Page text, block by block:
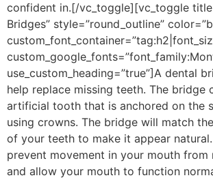
confident in.[/vc_toggle][vc_toggle
Bridges” style=”round_outline”
use_custom_heading=”true”]A dental
help replace missing teeth. The bridge
artificial tooth that is anchored on the
using crowns. The bridge will match
of your teeth to make it appear
prevent movement in your mouth from
and allow your mouth to function